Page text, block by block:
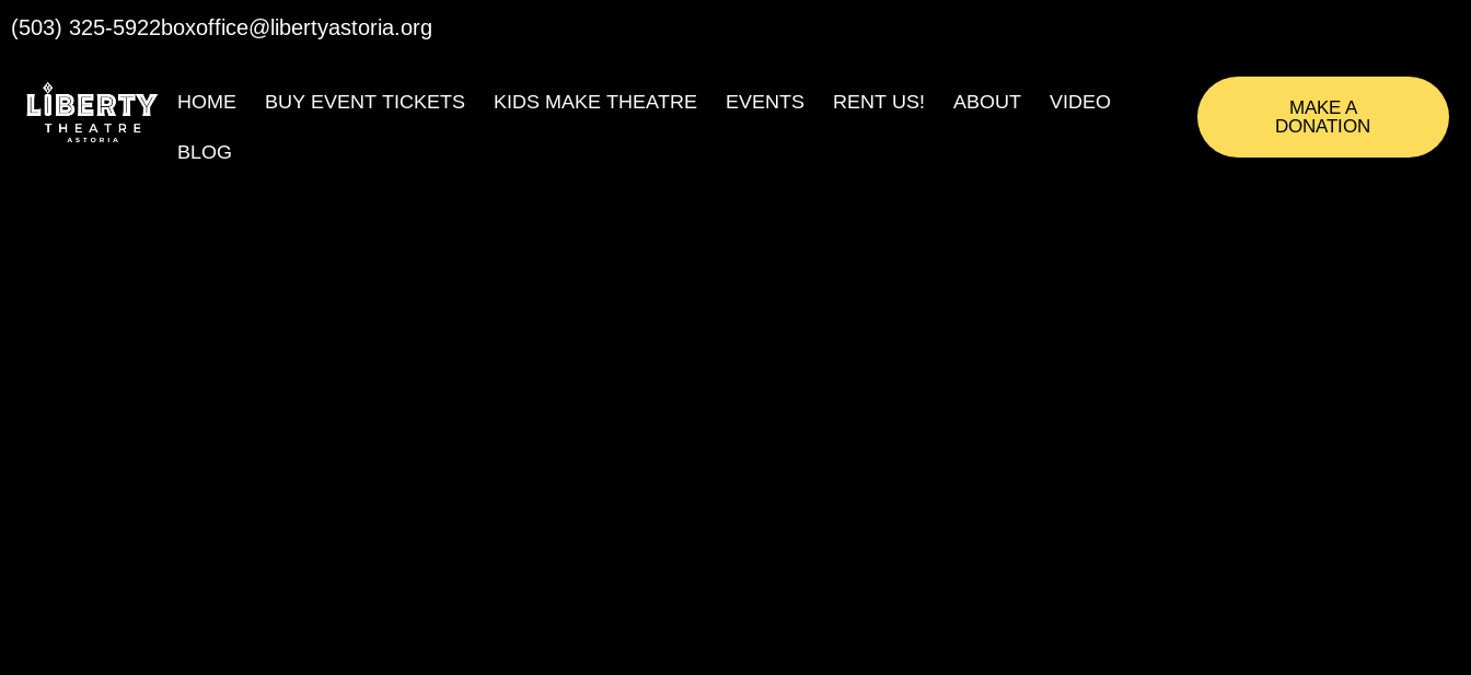
(503) 325-5922boxoffice@libertyastoria.org
HOME BUY EVENT TICKETS KIDS MAKE THEATRE EVENTS RENT US! ABOUT VIDEO
BLOG
MAKE A
DONATION